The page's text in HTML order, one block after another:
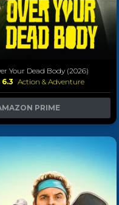
Your Dead Body (2026)
6.3 Action & Adventure
PRIME